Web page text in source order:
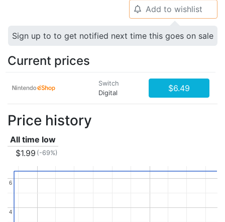
🔔 Add to wishlist
Sign up to to get notified next time this goes on sale
Current prices
Switch
Digital
$6.49
Price history
All time low
$1.99 (-69%)
4
4
6
6